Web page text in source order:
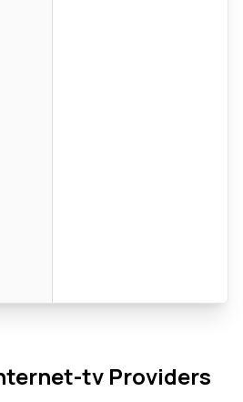
tv Providers